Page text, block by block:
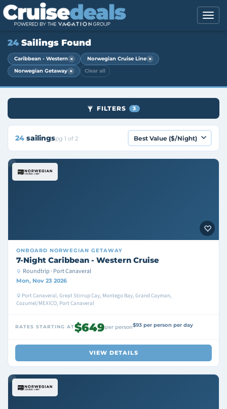
24 Sailings Found
Caribbean - Western × Norwegian Cruise Line ×
Norwegian Getaway × Clear all
FILTERS 3
24 sailingspg 1 of 2
ONBOARD NORWEGIAN GETAWAY
7-Night Caribbean - Western Cruise
Roundtrip · Port Canaveral
Mon, Nov 23 2026
Port Canaveral, Great Stirrup Cay, Montego Bay, Grand Cayman,
Cozumel/MEXICO, Port Canaveral
RATES STARTING AT$649per person$93 per person per day
VIEW DETAILS